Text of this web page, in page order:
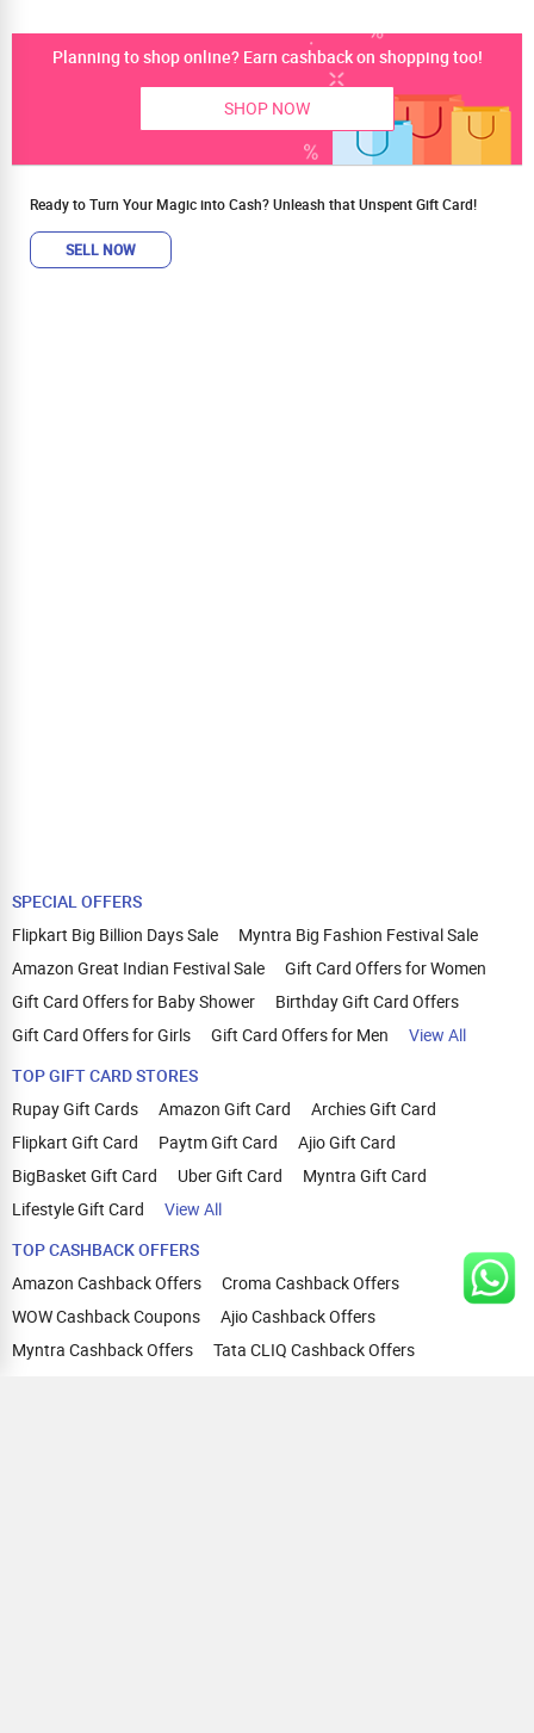
Planning to shop online? Earn cashback on shopping too!
SHOP NOW
Ready to Turn Your Magic into Cash? Unleash that Unspent Gift Card!
SELL NOW
SPECIAL OFFERS
Flipkart Big Billion Days Sale
Myntra Big Fashion Festival Sale
Amazon Great Indian Festival Sale
Gift Card Offers for Women
Gift Card Offers for Baby Shower
Birthday Gift Card Offers
Gift Card Offers for Girls
Gift Card Offers for Men
View All
TOP GIFT CARD STORES
Rupay Gift Cards
Amazon Gift Card
Archies Gift Card
Flipkart Gift Card
Paytm Gift Card
Ajio Gift Card
BigBasket Gift Card
Uber Gift Card
Myntra Gift Card
Lifestyle Gift Card
View All
TOP CASHBACK OFFERS
Amazon Cashback Offers
Croma Cashback Offers
WOW Cashback Coupons
Ajio Cashback Offers
Myntra Cashback Offers
Tata CLIQ Cashback Offers